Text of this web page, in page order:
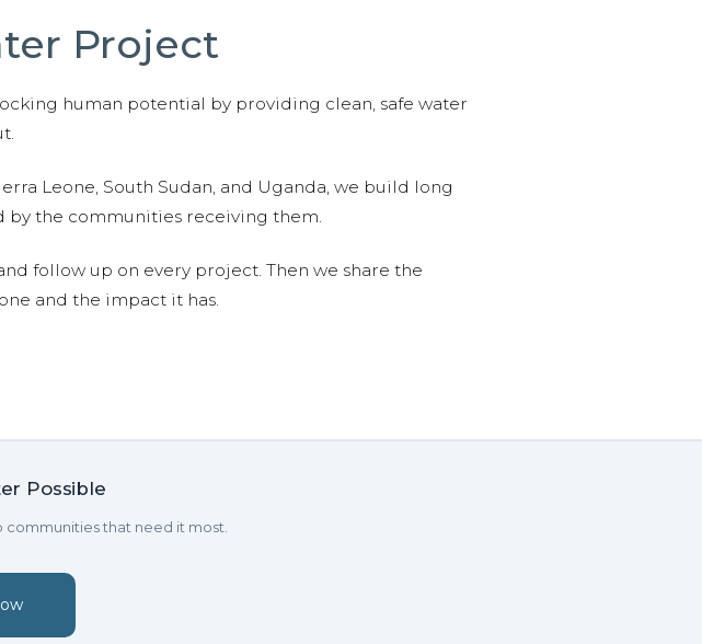
Project
human potential by providing clean, safe water
Leone, South Sudan, and Uganda, we build long
by the communities receiving them.
follow up on every project. Then we share the
and the impact it has.
Possible
that need it most.